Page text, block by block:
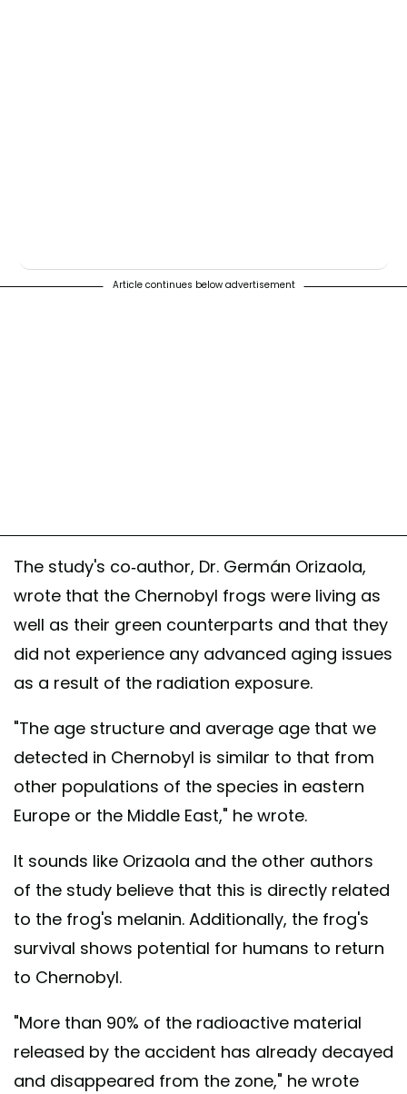
Article continues below advertisement
The study's co-author, Dr. Germán Orizaola,
wrote that the Chernobyl frogs were living as
well as their green counterparts and that they
did not experience any advanced aging issues
as a result of the radiation exposure.
"The age structure and average age that we
detected in Chernobyl is similar to that from
other populations of the species in eastern
Europe or the Middle East," he wrote.
It sounds like Orizaola and the other authors
of the study believe that this is directly related
to the frog's melanin. Additionally, the frog's
survival shows potential for humans to return
to Chernobyl.
"More than 90% of the radioactive material
released by the accident has already decayed
and disappeared from the zone," he wrote